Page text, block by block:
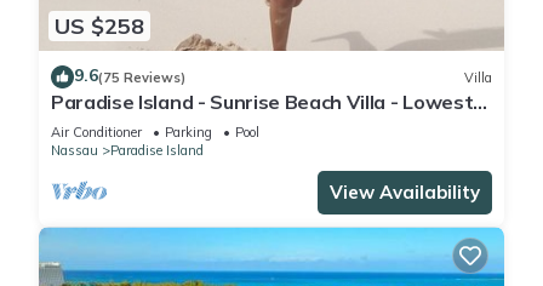
US $258
9.6(75 Reviews) Villa
Paradise Island - Sunrise Beach Villa - Lowest
Rates!
Air Conditioner Parking
Pool
Nassau
Paradise Island
View Availability